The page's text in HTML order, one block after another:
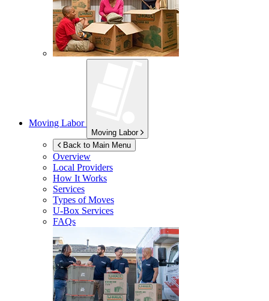
Moving Labor
Moving Labor
Back to Main Menu
Overview
Local Providers
How It Works
Services
Types of Moves
U-Box Services
FAQs